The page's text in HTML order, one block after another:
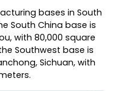
bases in South
South China base is
with 80,000 square
Southwest base is
Sichuan, with